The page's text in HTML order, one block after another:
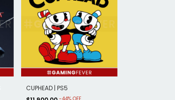
CUPHEAD | PS5